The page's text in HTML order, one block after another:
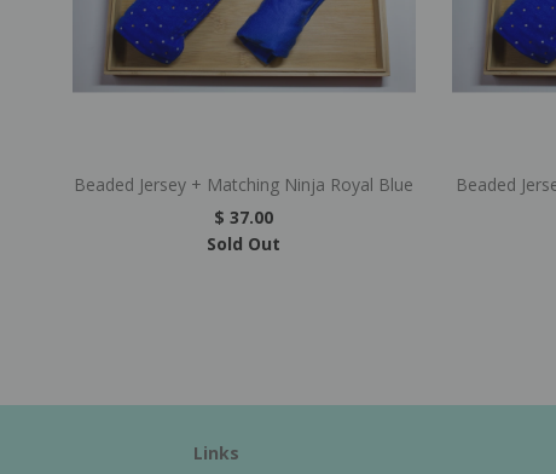
Beaded Jersey + Matching Ninja Royal Blue
$ 37.00
Sold Out
Beaded
Links